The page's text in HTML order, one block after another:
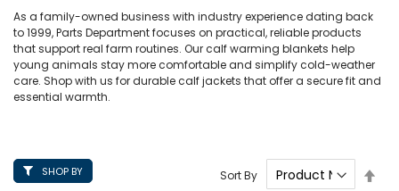
As a family-owned business with industry experience dating back
to 1999, Parts Department focuses on practical, reliable products
that support real farm routines. Our calf warming blankets help
young animals stay more comfortable and simplify cold-weather
care. Shop with us for durable calf jackets that offer a secure fit and
essential warmth.
Sort By
SHOP BY